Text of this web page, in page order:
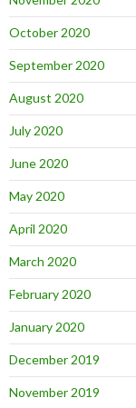
October 2020
September 2020
August 2020
July 2020
June 2020
May 2020
April 2020
March 2020
February 2020
January 2020
December 2019
November 2019